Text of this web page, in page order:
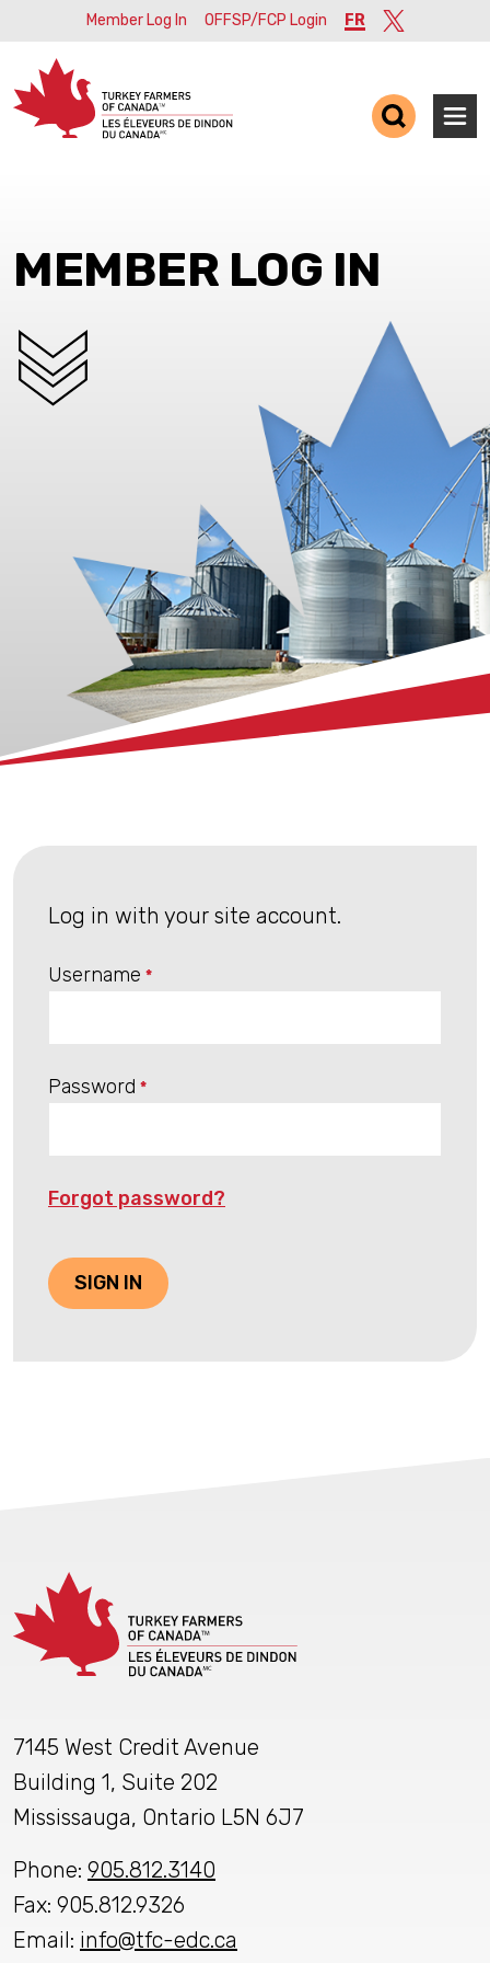
Member Log In OFFSP/FCP Login FR Twitter
MEMBER LOG IN
SCROLL DOWN
Log in with your site account.
Username *
Password *
Forgot password?
SIGN IN
7145 West Credit Avenue
Building 1, Suite 202
Mississauga, Ontario L5N 6J7
Phone: 905.812.3140
Fax: 905.812.9326
Email: info@tfc-edc.ca